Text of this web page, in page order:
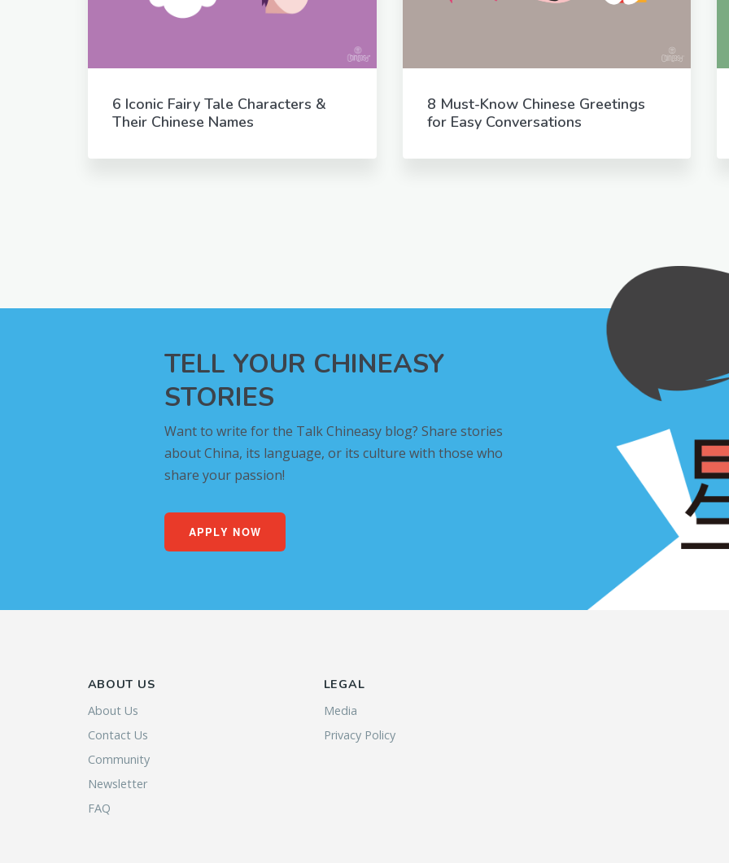
6 Iconic Fairy Tale Characters &
Their Chinese Names
8 Must-Know Chinese Greetings
for Easy Conversations
TELL YOUR CHINEASY
STORIES
Want to write for the Talk Chineasy blog? Share stories
about China, its language, or its culture with those who
share your passion!
APPLY NOW
ABOUT US
About Us
Contact Us
Community
Newsletter
FAQ
LEGAL
Media
Privacy Policy